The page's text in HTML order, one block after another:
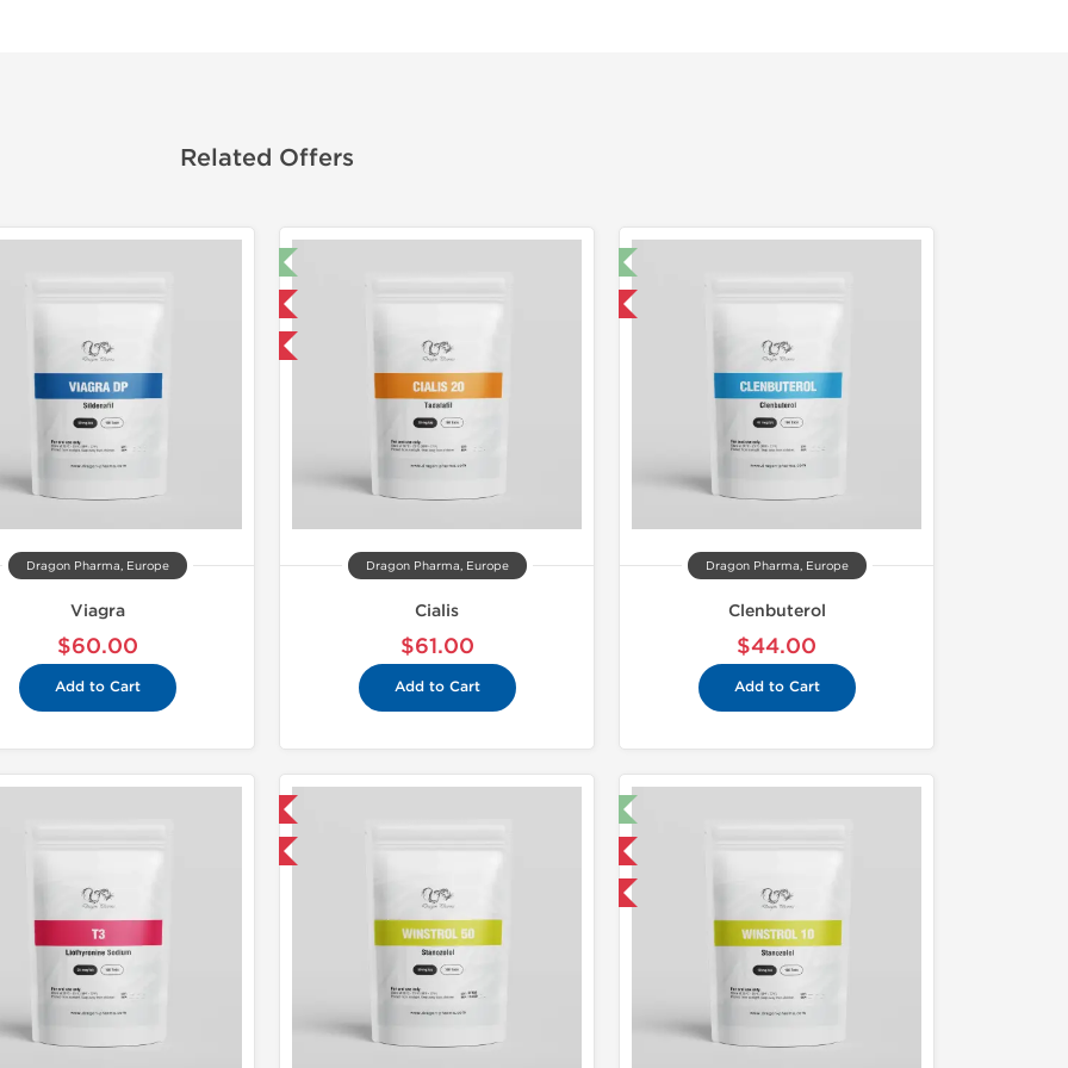
Related Offers
Dragon Pharma, Europe
Viagra
$60.00
Add to Cart
Domestic & International
Dragon Pharma, Europe
Cialis
$61.00
Add to Cart
Domestic & International
Dragon Pharma, Europe
Clenbuterol
$44.00
Add to Cart
-50% OFF Domestic & International